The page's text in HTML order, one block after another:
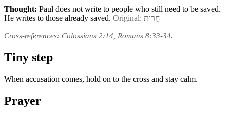
Thought: Paul does not write to people who still need to be saved.
He writes to those already saved.
Original: חֵרוּת
Cross-references: Colossians 2:14, Romans 8:33-34.
Tiny step
When accusation comes, hold on to the cross and stay calm.
Prayer